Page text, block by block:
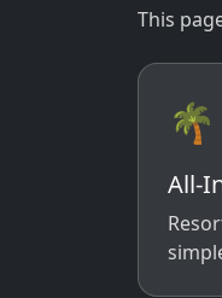
This
🌴
All-